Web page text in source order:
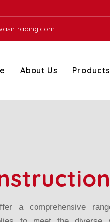
About Us Products
a comprehensive